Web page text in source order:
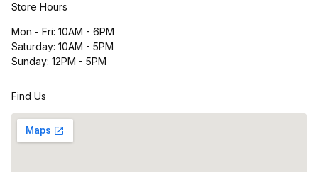
Store Hours
Mon - Fri: 10AM - 6PM
Saturday: 10AM - 5PM
Sunday: 12PM - 5PM
Find Us